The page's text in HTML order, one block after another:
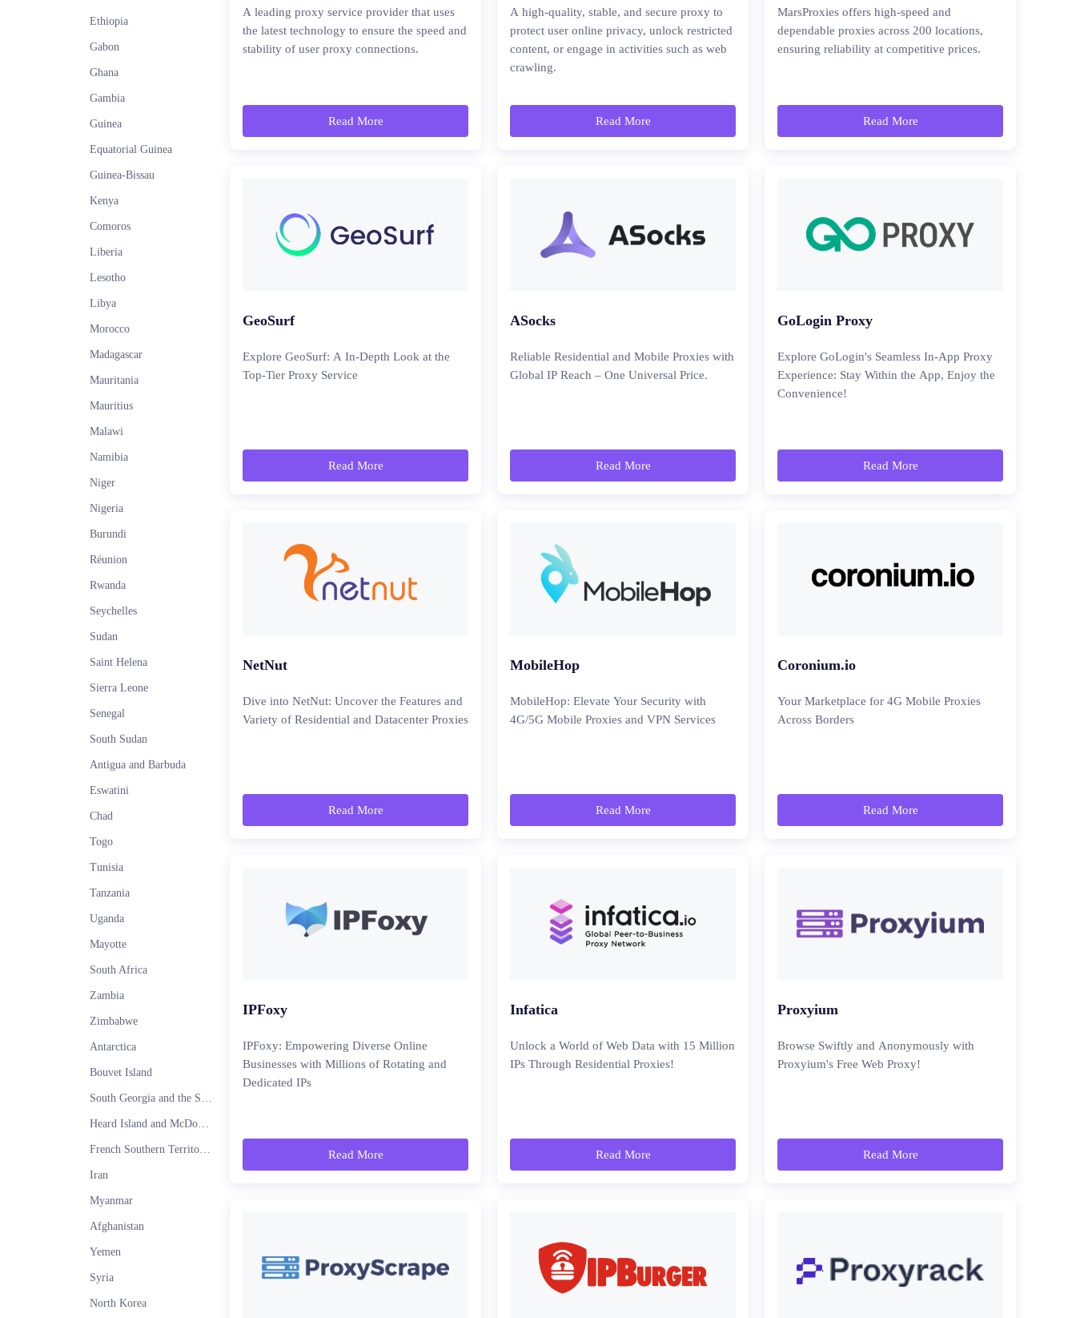
Ethiopia
Gabon
Ghana
Gambia
Guinea
Equatorial Guinea
Guinea-Bissau
Kenya
Comoros
Liberia
Lesotho
Libya
Morocco
Madagascar
Mauritania
Mauritius
Malawi
Namibia
Niger
Nigeria
Burundi
Réunion
Rwanda
Seychelles
Sudan
Saint Helena
Sierra Leone
Senegal
South Sudan
Antigua and Barbuda
Eswatini
Chad
Togo
Tunisia
Tanzania
Uganda
Mayotte
South Africa
Zambia
Zimbabwe
Antarctica
Bouvet Island
South Georgia and the South Sandwich Islands
Heard Island and McDonald Islands
French Southern Territories
Iran
Myanmar
Afghanistan
Yemen
Syria
North Korea
A leading proxy service provider that uses
the latest technology to ensure the speed and
stability of user proxy connections.
Read More
A high-quality, stable, and secure proxy to
protect user online privacy, unlock restricted
content, or engage in activities such as web
crawling.
Read More
MarsProxies offers high-speed and
dependable proxies across 200 locations,
ensuring reliability at competitive prices.
Read More
GeoSurf
Explore GeoSurf: A In-Depth Look at the
Top-Tier Proxy Service
Read More
ASocks
Reliable Residential and Mobile Proxies with
Global IP Reach – One Universal Price.
Read More
GoLogin Proxy
Explore GoLogin's Seamless In-App Proxy
Experience: Stay Within the App, Enjoy the
Convenience!
Read More
NetNut
Dive into NetNut: Uncover the Features and
Variety of Residential and Datacenter Proxies
Read More
MobileHop
MobileHop: Elevate Your Security with
4G/5G Mobile Proxies and VPN Services
Read More
Coronium.io
Your Marketplace for 4G Mobile Proxies
Across Borders
Read More
IPFoxy
IPFoxy: Empowering Diverse Online
Businesses with Millions of Rotating and
Dedicated IPs
Read More
Infatica
Unlock a World of Web Data with 15 Million
IPs Through Residential Proxies!
Read More
Proxyium
Browse Swiftly and Anonymously with
Proxyium's Free Web Proxy!
Read More